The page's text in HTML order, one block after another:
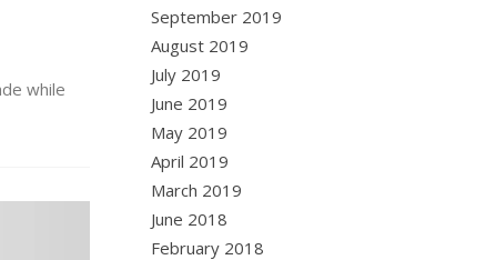
while
September 2019
August 2019
July 2019
June 2019
May 2019
April 2019
March 2019
June 2018
February 2018